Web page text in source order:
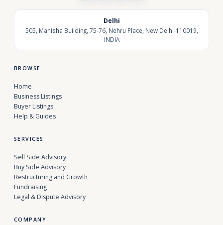
Delhi
505, Manisha Building, 75-76, Nehru Place, New Delhi-110019,
INDIA
BROWSE
Home
Business Listings
Buyer Listings
Help & Guides
SERVICES
Sell Side Advisory
Buy Side Advisory
Restructuring and Growth
Fundraising
Legal & Dispute Advisory
COMPANY